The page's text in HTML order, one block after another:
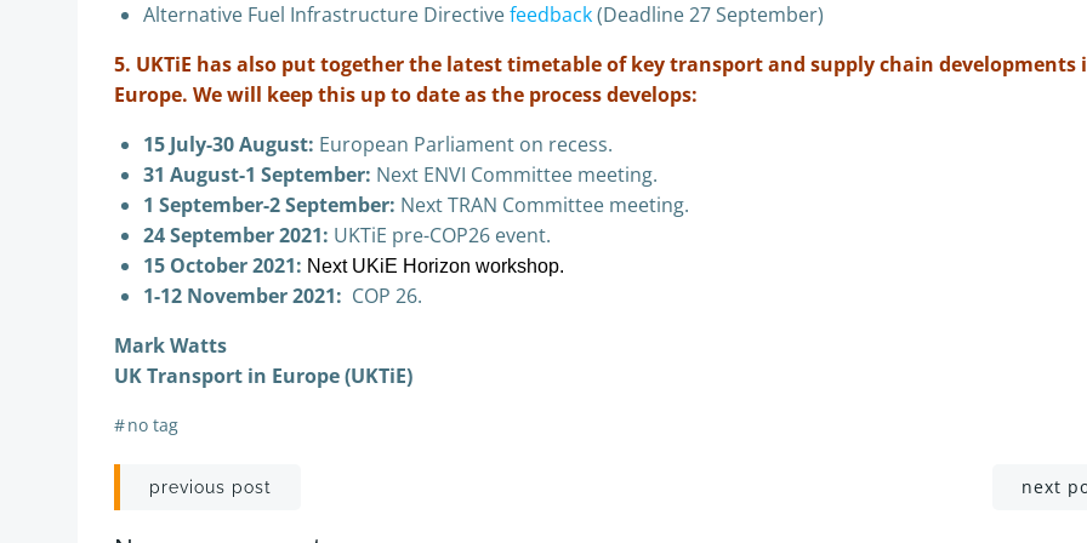
Alternative Fuel Infrastructure Directivefeedback(Deadline 27 September)
5. UKTiE has also put together the latest timetable of key transport and supply chain developments
Europe. We will keep this up to date as the process develops:
15 July-30 August: European Parliament on recess.
31 August-1 September: Next ENVI Committee meeting.
1 September-2 September: Next TRAN Committee meeting.
24 September 2021: UKTiE pre-COP26 event.
15 October 2021: Next UKiE Horizon workshop.
1-12 November 2021: COP 26.
Mark Watts
UK Transport in Europe (UKTiE)
#no tag
Post
previous post next